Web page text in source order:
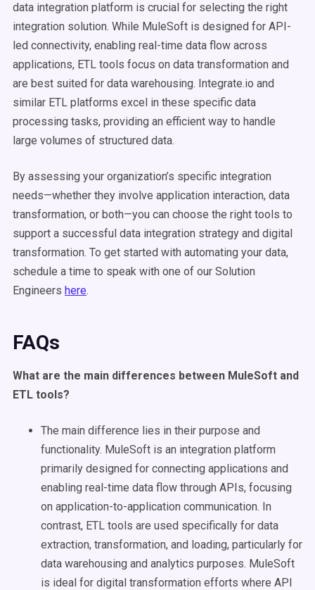
data integration platform is crucial for selecting the right
integration solution. While MuleSoft is designed for API-
led connectivity, enabling real-time data flow across
applications, ETL tools focus on data transformation and
are best suited for data warehousing. Integrate.io and
similar ETL platforms excel in these specific data
processing tasks, providing an efficient way to handle
large volumes of structured data.
By assessing your organization’s specific integration
needs—whether they involve application interaction, data
transformation, or both—you can choose the right tools to
support a successful data integration strategy and digital
transformation. To get started with automating your data,
schedule a time to speak with one of our Solution
Engineers here.
FAQs
What are the main differences between MuleSoft and
ETL tools?
The main difference lies in their purpose and
functionality. MuleSoft is an integration platform
primarily designed for connecting applications and
enabling real-time data flow through APIs, focusing
on application-to-application communication. In
contrast, ETL tools are used specifically for data
extraction, transformation, and loading, particularly for
data warehousing and analytics purposes. MuleSoft
is ideal for digital transformation efforts where API